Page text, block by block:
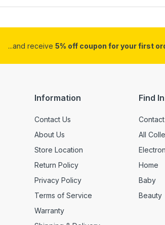
...and receive 5% off coupon for your first
Information
Contact Us
About Us
Store Location
Return Policy
Privacy Policy
Terms of Service
Warranty
Find
All
Home
Baby
Beauty